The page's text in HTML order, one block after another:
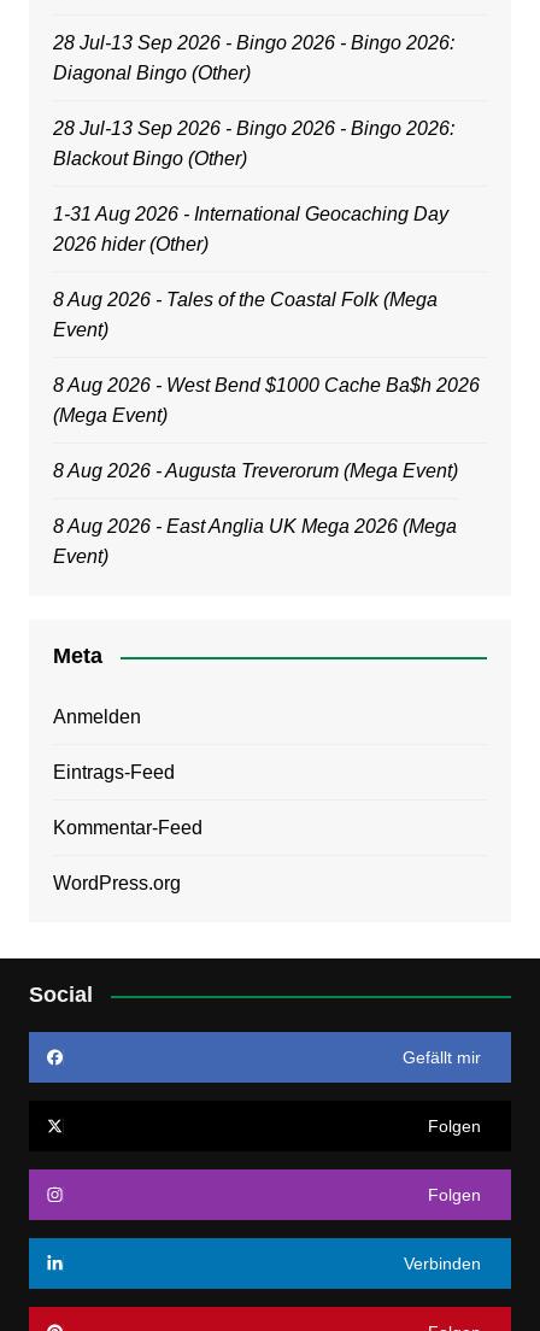
28 Jul-13 Sep 2026 - Bingo 2026 - Bingo 2026:
Diagonal Bingo (Other)
28 Jul-13 Sep 2026 - Bingo 2026 - Bingo 2026:
Blackout Bingo (Other)
1-31 Aug 2026 - International Geocaching Day
2026 hider (Other)
8 Aug 2026 - Tales of the Coastal Folk (Mega
Event)
8 Aug 2026 - West Bend $1000 Cache Ba$h 2026
(Mega Event)
8 Aug 2026 - Augusta Treverorum (Mega Event)
8 Aug 2026 - East Anglia UK Mega 2026 (Mega
Event)
Meta
Anmelden
Eintrags-Feed
Kommentar-Feed
WordPress.org
Social
Gefällt mir
Folgen
Folgen
Verbinden